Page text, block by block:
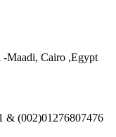
-Maadi, Cairo ,Egypt
& (002)01276807476